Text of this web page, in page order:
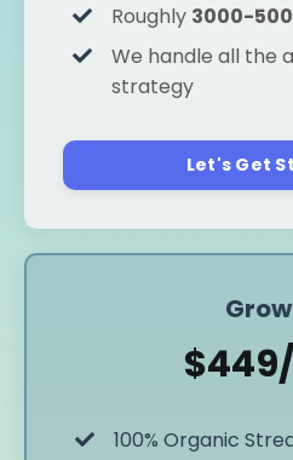
Roughly 3000-
We handle all the
strategy
Let's Get
100% Organic